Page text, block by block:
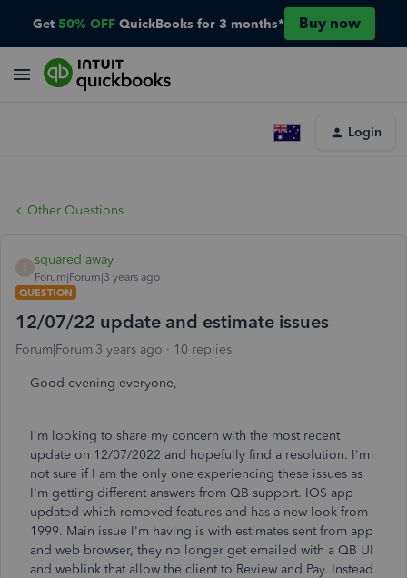
Get 50% OFF QuickBooks for 3 months* Buy now
Login
Other Questions
squared away
Forum|Forum|3 years ago
QUESTION
12/07/22 update and estimate issues
Forum|Forum|3 years ago 10 replies
Good evening everyone,
I'm looking to share my concern with the most recent
update on 12/07/2022 and hopefully find a resolution. I'm
not sure if I am the only one experiencing these issues as
I'm getting different answers from QB support. IOS app
updated which removed features and has a new look from
1999. Main issue I'm having is with estimates sent from app
and web browser, they no longer get emailed with a QB UI
and weblink that allow the client to Review and Pay. Instead